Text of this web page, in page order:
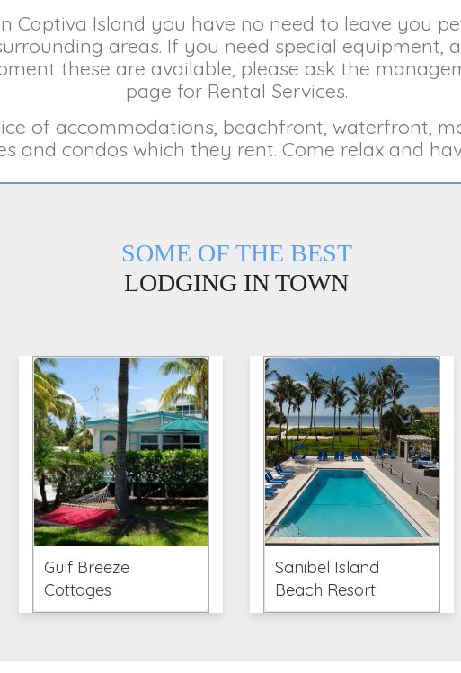
Captiva Island you have no need to leave you
areas. If you need special equipment,
these are available, please ask the
page for Rental Services.
of accommodations, beachfront, waterfront,
and condos which they rent. Come relax and
SOME OF THE BEST
LODGING IN TOWN
Gulf Breeze
Cottages
Sanibel Island
Beach Resort